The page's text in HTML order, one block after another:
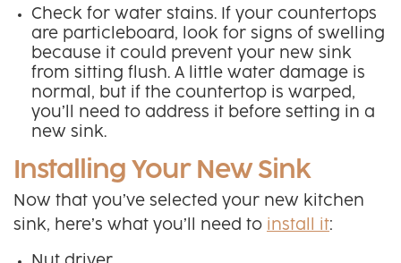
Check for water stains. If your countertops
are particleboard, look for signs of swelling
because it could prevent your new sink
from sitting flush. A little water damage is
normal, but if the countertop is warped,
you’ll need to address it before setting in a
new sink.
Installing Your New Sink
Now that you’ve selected your new kitchen
sink, here’s what you’ll need to
install it: